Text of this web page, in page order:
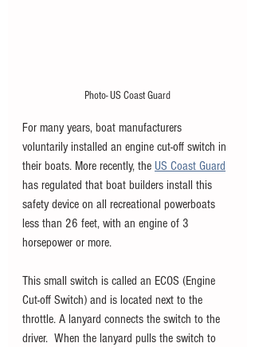
Photo- US Coast Guard
For many years, boat manufacturers
voluntarily installed an engine cut-off switch in
their boats. More recently, the US Coast Guard
has regulated that boat builders install this
safety device on all recreational powerboats
less than 26 feet, with an engine of 3
horsepower or more.
This small switch is called an ECOS (Engine
Cut-off Switch) and is located next to the
throttle. A lanyard connects the switch to the
driver.  When the lanyard pulls the switch to